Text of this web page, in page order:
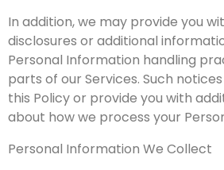
In addition, we may provide you
disclosures or additional
Personal Information handling
parts of our Services. Such
this Policy or provide you with
about how we process your
Personal Information We Collect